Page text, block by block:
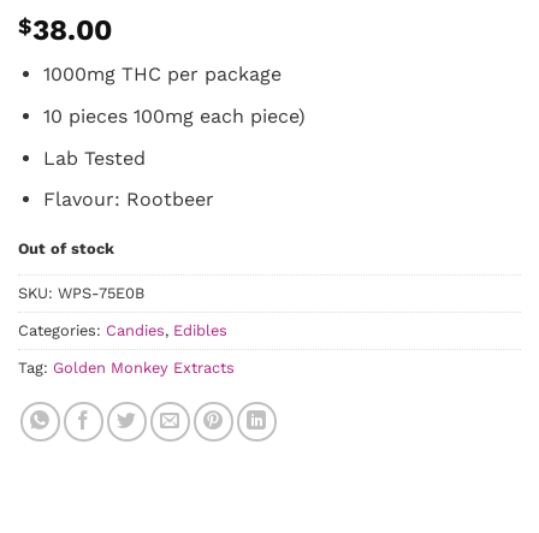
$38.00
1000mg THC per package
10 pieces 100mg each piece)
Lab Tested
Flavour: Rootbeer
Out of stock
SKU: WPS-75E0B
Categories: Candies, Edibles
Tag: Golden Monkey Extracts